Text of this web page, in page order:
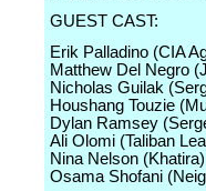
GUEST CAST:
Erik Palladino (CIA
Matthew Del Negro
Nicholas Guilak
Houshang Touzie
Dylan Ramsey
Ali Olomi (Taliban
Nina Nelson (Khatira)
Osama Shofani